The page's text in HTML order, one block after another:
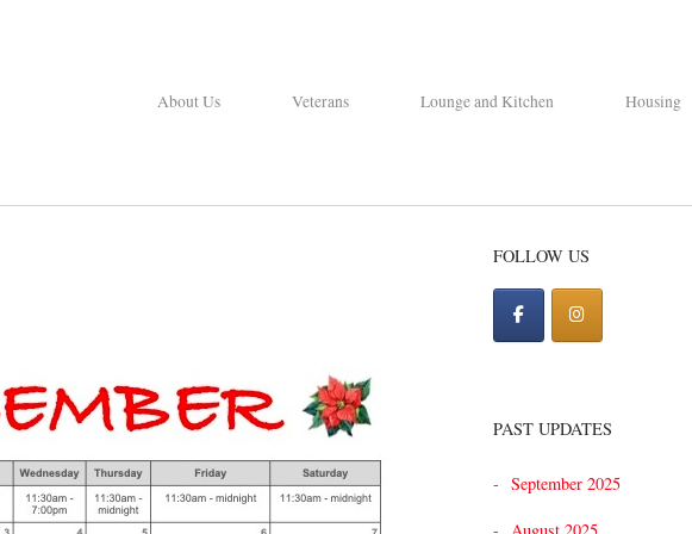
About Us Veterans Lounge and Kitchen Housing
FOLLOW US
PAST UPDATES
September 2025